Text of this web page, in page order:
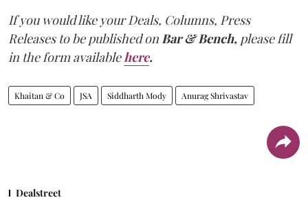
If you would like your Deals, Columns, Press
Releases to be published onBar & Bench, please fill
in the form availablehere.
Khaitan & Co JSA Siddharth Mody Anurag Shrivastav
Dealstreet